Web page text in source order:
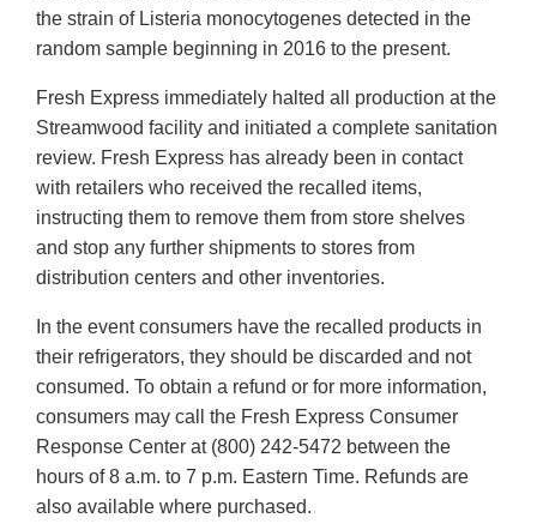
the strain of Listeria monocytogenes detected in the
random sample beginning in 2016 to the present.
Fresh Express immediately halted all production at the
Streamwood facility and initiated a complete sanitation
review. Fresh Express has already been in contact
with retailers who received the recalled items,
instructing them to remove them from store shelves
and stop any further shipments to stores from
distribution centers and other inventories.
In the event consumers have the recalled products in
their refrigerators, they should be discarded and not
consumed. To obtain a refund or for more information,
consumers may call the Fresh Express Consumer
Response Center at (800) 242-5472 between the
hours of 8 a.m. to 7 p.m. Eastern Time. Refunds are
also available where purchased.